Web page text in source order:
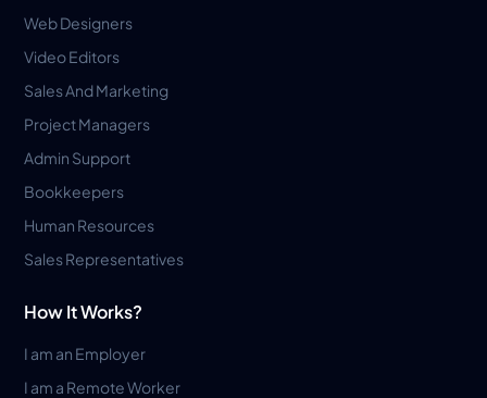
Web Designers
Video Editors
Sales And Marketing
Project Managers
Admin Support
Bookkeepers
Human Resources
Sales Representatives
How It Works?
I am an Employer
I am a Remote Worker